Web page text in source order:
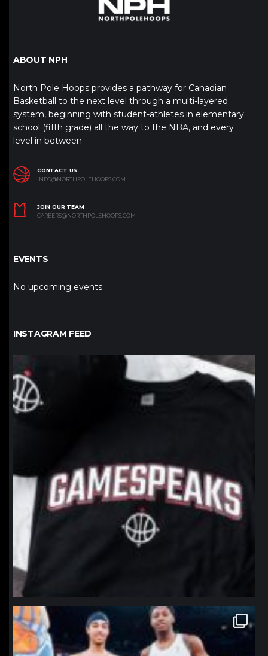
ABOUT NPH
North Pole Hoops provides a pathway for Canadian
Basketball to the next level through a multi-layered
system, beginning with student-athletes in elementary
school (fifth grade) all the way to the NBA, and every
level in between.
CONTACT US
INFO@NORTHPOLEHOOPS.COM
JOIN OUR TEAM
CAREERS@NORTHPOLEHOOPS.COM
EVENTS
No upcoming events
INSTAGRAM FEED
northpolehoops
northpolehoops
Jan 12